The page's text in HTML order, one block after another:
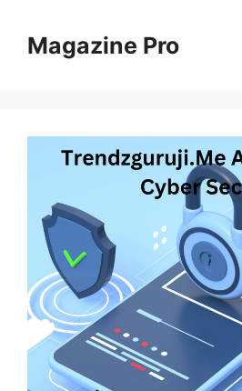
contentMagazine Pro